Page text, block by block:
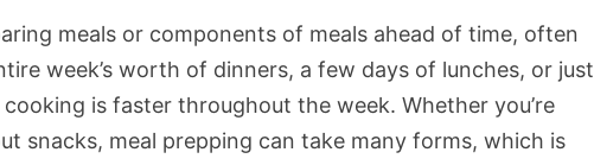
meals or components of meals ahead of time, often
week’s worth of dinners, a few days of lunches, or just
is faster throughout the week. Whether you’re
snacks, meal prepping can take many forms, which is